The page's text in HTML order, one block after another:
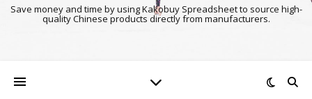
Save money and time by using Kakobuy Spreadsheet to source high-
quality Chinese products directly from manufacturers.